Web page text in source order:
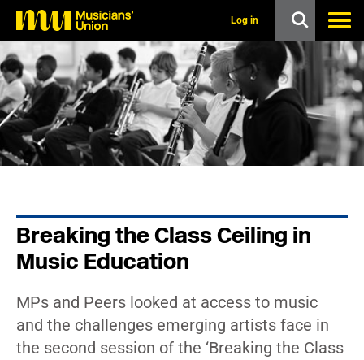
t
o
m
a
i
c
o
Log in
Breaking the Class Ceiling in
Music Education
MPs and Peers looked at access to music
and the challenges emerging artists face in
the second session of the ‘Breaking the Class